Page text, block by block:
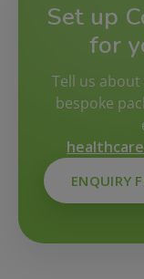
Set up
for
Tell us
bespoke
ENQUIRY